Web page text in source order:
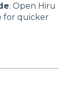
: Open Hiru
for quicker